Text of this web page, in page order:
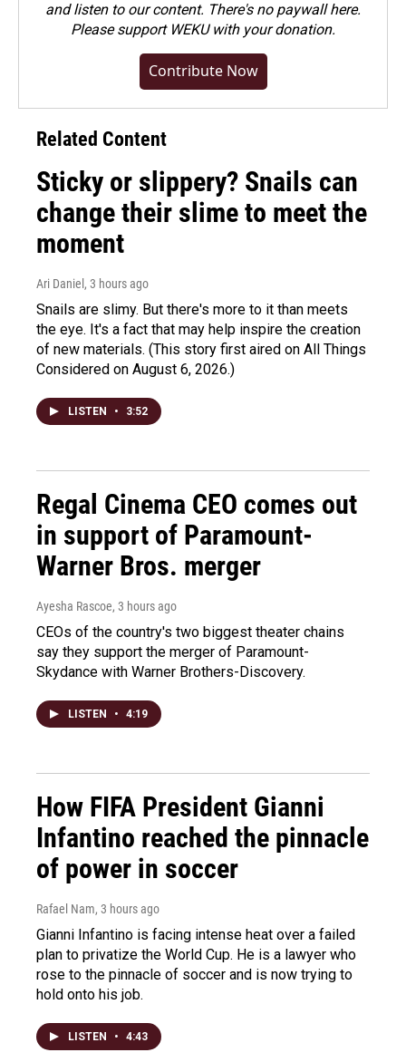
and listen to our content. There's no paywall here.
Pleasesupport WEKU with your donation.
Contribute Now
Related Content
Sticky or slippery? Snails can
change their slime to meet the
moment
Ari Daniel , 3 hours ago
Snails are slimy. But there's more to it than meets
the eye. It's a fact that may help inspire the creation
of new materials. (This story first aired on All Things
Considered on August 6, 2026.)
LISTEN • 3:52
Regal Cinema CEO comes out
in support of Paramount-
Warner Bros. merger
Ayesha Rascoe, 3 hours ago
CEOs of the country's two biggest theater chains
say they support the merger of Paramount-
Skydance with Warner Brothers-Discovery.
LISTEN • 4:19
How FIFA President Gianni
Infantino reached the pinnacle
of power in soccer
Rafael Nam, 3 hours ago
Gianni Infantino is facing intense heat over a failed
plan to privatize the World Cup. He is a lawyer who
rose to the pinnacle of soccer and is now trying to
hold onto his job.
LISTEN • 4:43